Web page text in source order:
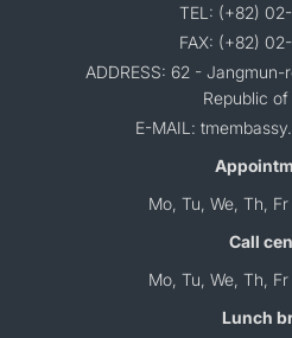
TEL: (+82)
FAX: (+82)
ADDRESS: 62 - Jangmun-
Republic of
E-MAIL:
Mo, Tu, We, Th,
Call
Mo, Tu, We, Th,
Lunch